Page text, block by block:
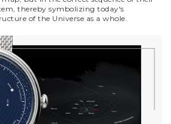
thereby symbolizing today's
of the Universe as a whole.